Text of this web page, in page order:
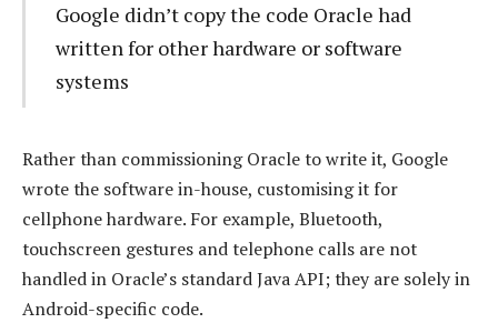
Google didn’t copy the code Oracle had
written for other hardware or software
systems
Rather than commissioning Oracle to write it, Google
wrote the software in-house, customising it for
cellphone hardware. For example, Bluetooth,
touchscreen gestures and telephone calls are not
handled in Oracle’s standard Java API; they are solely in
Android-specific code.